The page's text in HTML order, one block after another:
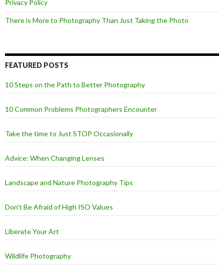
Privacy Policy
There is More to Photography Than Just Taking the Photo
FEATURED POSTS
10 Steps on the Path to Better Photography
10 Common Problems Photographers Encounter
Take the time to Just STOP Occasionally
Advice: When Changing Lenses
Landscape and Nature Photography Tips
Don't Be Afraid of High ISO Values
Liberate Your Art
Wildlife Photography